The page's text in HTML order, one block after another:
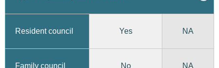
Resident council Yes NA
Family council No NA